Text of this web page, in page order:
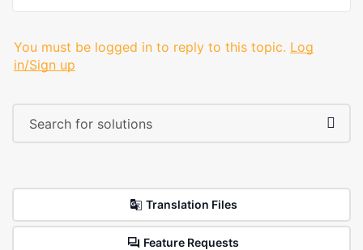
You must be logged in to reply to this topic. Log
in/Sign up
Translation Files
Feature Requests